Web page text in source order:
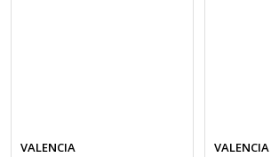
VALENCIA
VALENCIA